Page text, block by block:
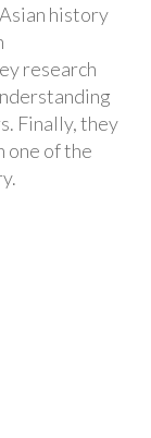
history
research
Finally, they
one of the